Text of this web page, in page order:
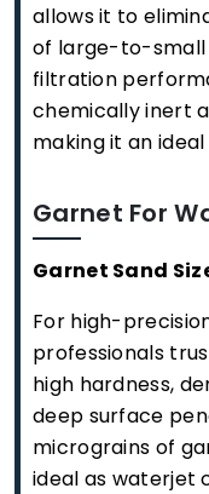
allows it to
of large-to-small
filtration
chemically inert
making it an
Garnet For
Garnet Sand
For high-
professionals
high hardness,
deep surface
micrograins of
ideal as waterjet